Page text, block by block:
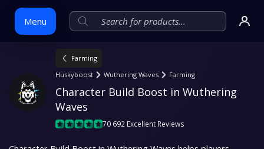
Menu
content
Farming
Huskyboost
Wuthering Waves Farming
Character Build Boost in Wuthering
Waves
70 692 Excellent Reviews